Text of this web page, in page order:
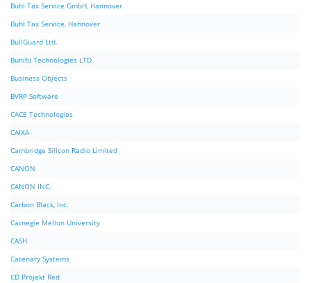
Buhl Tax Service GmbH, Hannover
Buhl Tax Service, Hannover
BullGuard Ltd.
Bunifu Technologies LTD
Business Objects
BVRP Software
CACE Technologies
CAIXA
Cambridge Silicon Radio Limited
CANON
CANON INC.
Carbon Black, Inc.
Carnegie Mellon University
CASH
Catenary Systems
CD Projekt Red